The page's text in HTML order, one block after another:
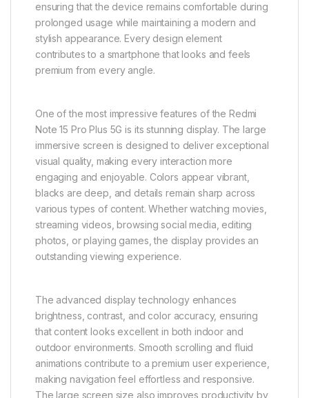
ensuring that the device remains comfortable during
prolonged usage while maintaining a modern and
stylish appearance. Every design element
contributes to a smartphone that looks and feels
premium from every angle.
One of the most impressive features of the Redmi
Note 15 Pro Plus 5G is its stunning display. The large
immersive screen is designed to deliver exceptional
visual quality, making every interaction more
engaging and enjoyable. Colors appear vibrant,
blacks are deep, and details remain sharp across
various types of content. Whether watching movies,
streaming videos, browsing social media, editing
photos, or playing games, the display provides an
outstanding viewing experience.
The advanced display technology enhances
brightness, contrast, and color accuracy, ensuring
that content looks excellent in both indoor and
outdoor environments. Smooth scrolling and fluid
animations contribute to a premium user experience,
making navigation feel effortless and responsive.
The large screen size also improves productivity by